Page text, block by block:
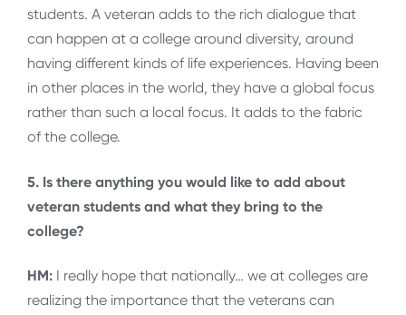
students. A veteran adds to the rich dialogue that
can happen at a college around diversity, around
having different kinds of life experiences. Having been
in other places in the world, they have a global focus
rather than such a local focus. It adds to the fabric
of the college.
5. Is there anything you would like to add about
veteran students and what they bring to the
college?
HM: I really hope that nationally… we at colleges are
realizing the importance that the veterans can